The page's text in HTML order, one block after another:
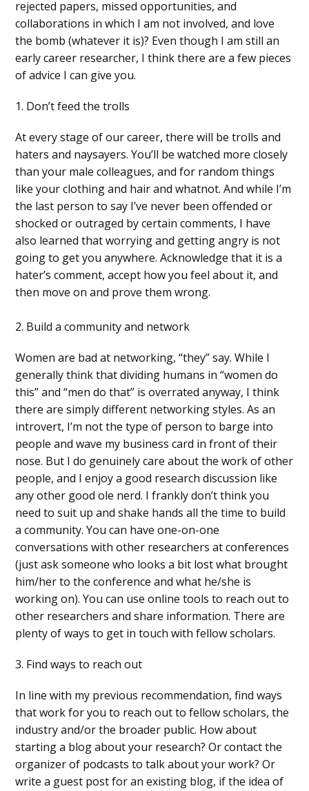
rejected papers, missed opportunities, and
collaborations in which I am not involved, and love
the bomb (whatever it is)? Even though I am still an
early career researcher, I think there are a few pieces
of advice I can give you.
1. Don’t feed the trolls
At every stage of our career, there will be trolls and
haters and naysayers. You’ll be watched more closely
than your male colleagues, and for random things
like your clothing and hair and whatnot. And while I’m
the last person to say I’ve never been offended or
shocked or outraged by certain comments, I have
also learned that worrying and getting angry is not
going to get you anywhere. Acknowledge that it is a
hater’s comment, accept how you feel about it, and
then move on and prove them wrong.
2. Build a community and network
Women are bad at networking, “they” say. While I
generally think that dividing humans in “women do
this” and “men do that” is overrated anyway, I think
there are simply different networking styles. As an
introvert, I’m not the type of person to barge into
people and wave my business card in front of their
nose. But I do genuinely care about the work of other
people, and I enjoy a good research discussion like
any other good ole nerd. I frankly don’t think you
need to suit up and shake hands all the time to build
a community. You can have one-on-one
conversations with other researchers at conferences
(just ask someone who looks a bit lost what brought
him/her to the conference and what he/she is
working on). You can use online tools to reach out to
other researchers and share information. There are
plenty of ways to get in touch with fellow scholars.
3. Find ways to reach out
In line with my previous recommendation, find ways
that work for you to reach out to fellow scholars, the
industry and/or the broader public. How about
starting a blog about your research? Or contact the
organizer of podcasts to talk about your work? Or
write a guest post for an existing blog, if the idea of